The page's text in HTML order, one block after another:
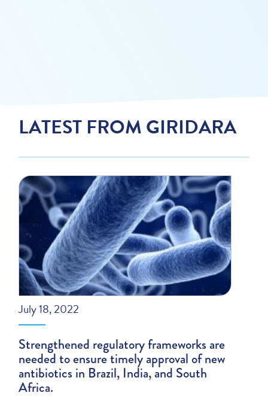
LATEST FROM GIRIDARA
July 18, 2022
Strengthened regulatory frameworks are
needed to ensure timely approval of new
antibiotics in Brazil, India, and South
Africa.